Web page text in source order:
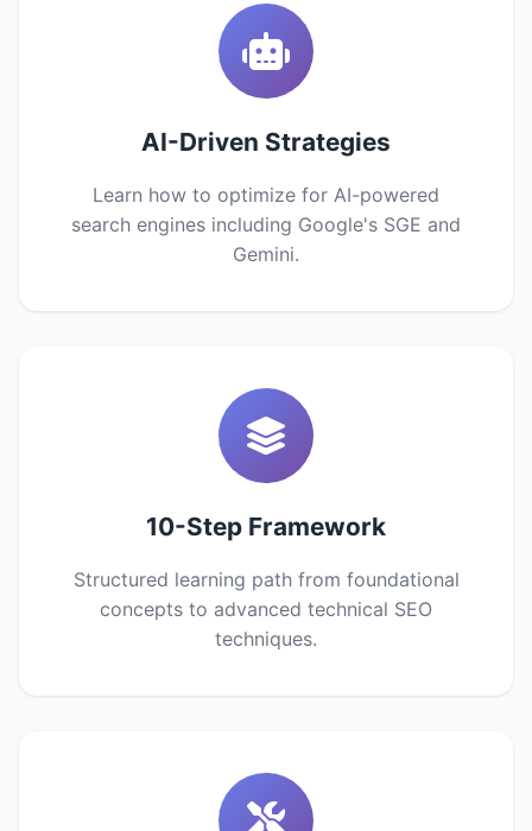
AI-Driven Strategies
Learn how to optimize for AI-powered
search engines including Google's SGE and
Gemini.
10-Step Framework
Structured learning path from foundational
concepts to advanced technical SEO
techniques.